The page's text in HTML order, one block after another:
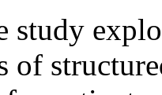
study
of